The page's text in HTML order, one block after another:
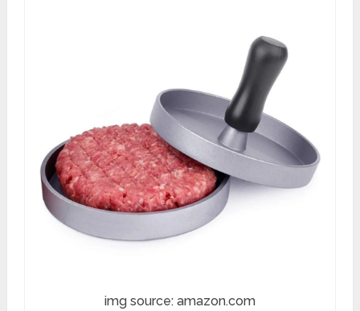
img source: amazon.com